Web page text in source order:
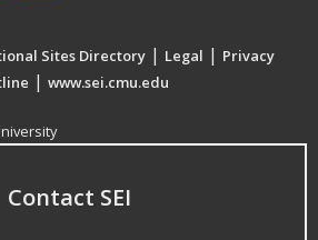
Sites Directory | Legal | Privacy
| www.sei.cmu.edu
Contact SEI